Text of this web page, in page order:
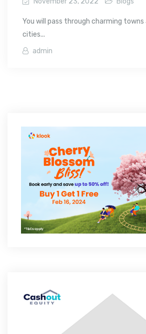
You will pass through charming
cities...
admin